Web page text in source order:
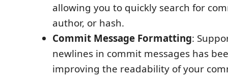
allowing you to quickly search for
author, or hash.
Commit Message Formatting:
newlines in commit messages has
improving the readability of your